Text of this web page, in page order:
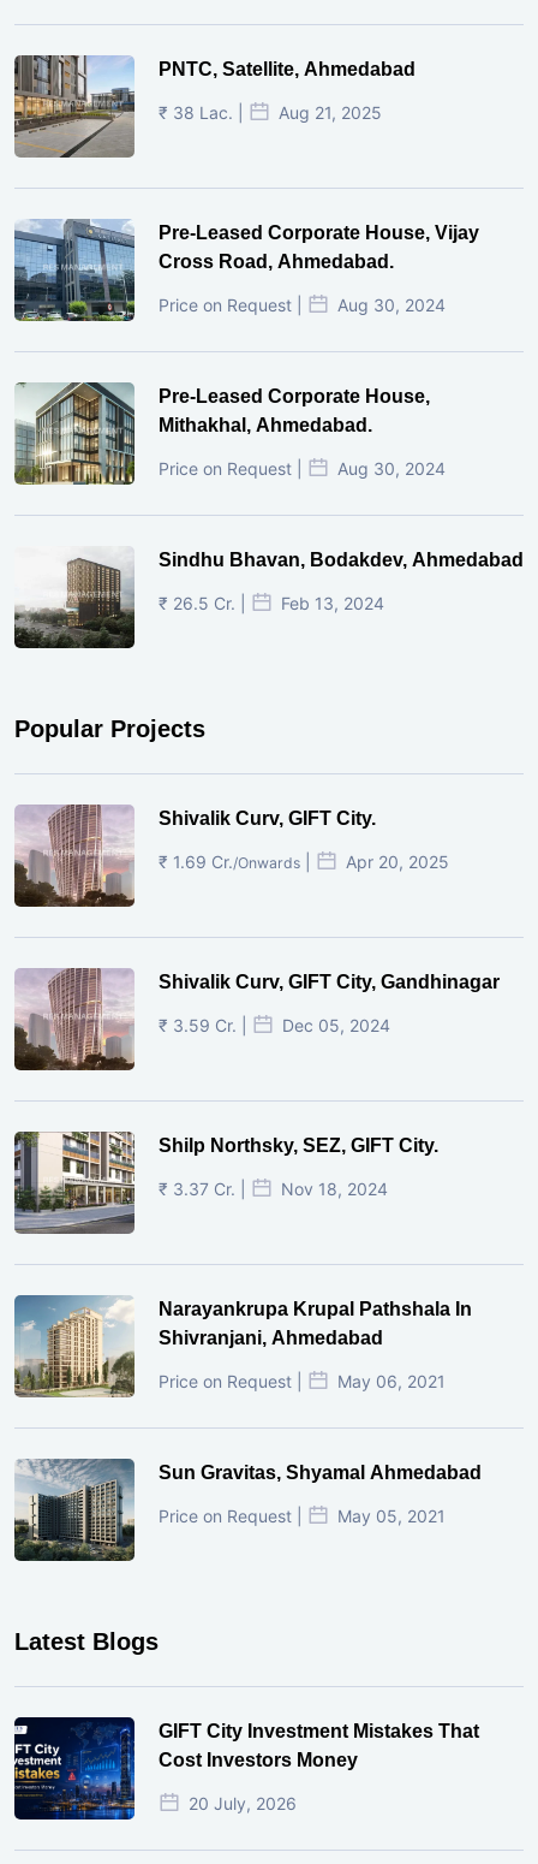
PNTC, Satellite, Ahmedabad
₹ 38 Lac. | Aug 21, 2025
Pre-Leased Corporate House, Vijay
Cross Road, Ahmedabad.
Price on Request | Aug 30, 2024
Pre-Leased Corporate House,
Mithakhal, Ahmedabad.
Price on Request | Aug 30, 2024
Sindhu Bhavan, Bodakdev, Ahmedabad
₹ 26.5 Cr. | Feb 13, 2024
Popular Projects
Shivalik Curv, GIFT City.
₹ 1.69 Cr./Onwards Apr 20, 2025
Shivalik Curv, GIFT City, Gandhinagar
₹ 3.59 Cr. | Dec 05, 2024
Shilp Northsky, SEZ, GIFT City.
₹ 3.37 Cr. | Nov 18, 2024
Narayankrupa Krupal Pathshala In
Shivranjani, Ahmedabad
Price on Request | May 06, 2021
Sun Gravitas, Shyamal Ahmedabad
Price on Request | May 05, 2021
Latest Blogs
GIFT City Investment Mistakes That
Cost Investors Money
20 July, 2026